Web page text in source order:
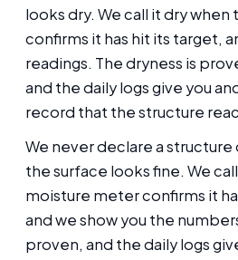
looks dry. We call it dry
confirms it has hit its target,
readings. The dryness is
and the daily logs give you
record that the structure
We never declare a structure
the surface looks fine. We
moisture meter confirms it
and we show you the
proven, and the daily logs